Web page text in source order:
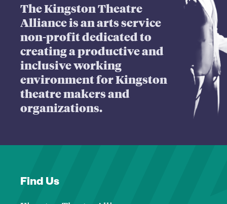
The Kingston Theatre
Alliance is an arts service
non-profit dedicated to
creating a productive and
inclusive working
environment for Kingston
theatre makers and
organizations.
Find Us